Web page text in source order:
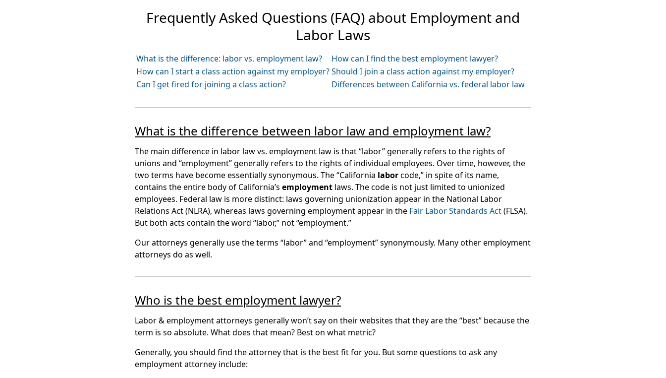
Frequently Asked Questions (FAQ) about Employment and
Labor Laws
What is the difference: labor vs. employment law?
How can I find the best employment lawyer?
How can I start a class action against my employer?Should I join a class action against my employer?
Can I get fired for joining a class action?
Differences between California vs. federal labor law
What is the difference between labor law and employment law?
The main difference in labor law vs. employment law is that “labor” generally refers to the rights of
unions and “employment” generally refers to the rights of individual employees. Over time, however, the
two terms have become essentially synonymous. The “California laborcode,” in spite of its name,
contains the entire body of California’s employment laws. The code is not just limited to unionized
employees. Federal law is more distinct: laws governing unionization appear in the National Labor
Relations Act (NLRA), whereas laws governing employment appear in the Fair Labor Standards Act(FLSA).
But both acts contain the word “labor,” not “employment.”
Our attorneys generally use the terms “labor” and “employment” synonymously. Many other employment
attorneys do as well.
Who is the best employment lawyer?
Labor & employment attorneys generally won’t say on their websites that they are the “best” because the
term is so absolute. What does that mean? Best on what metric?
Generally, you should find the attorney that is the best fit for you. But some questions to ask any
employment attorney include: